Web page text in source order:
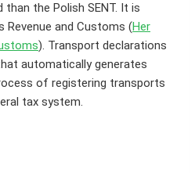
the Polish SENT. It is
Revenue and Customs (Her
). Transport declarations
automatically generates
of registering transports
tax system.